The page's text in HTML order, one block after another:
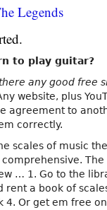
Legends
to play guitar?
any good free
website, plus
agreement to
correctly.
scales of music
The
… 1. Go to the
a book of
4. Or get em free